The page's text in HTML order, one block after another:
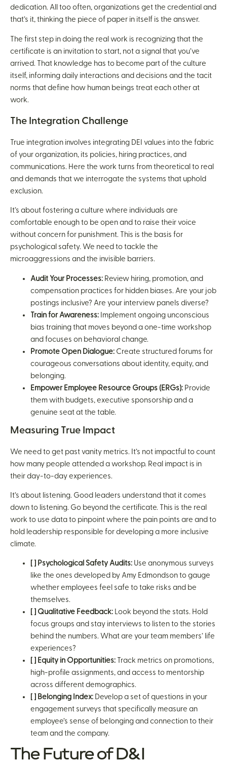
dedication. All too often, organizations get the credential and
that’s it, thinking the piece of paper in itself is the answer.
The first step in doing the real work is recognizing that the
certificate is an invitation to start, not a signal that you’ve
arrived. That knowledge has to become part of the culture
itself, informing daily interactions and decisions and the tacit
norms that define how human beings treat each other at
work.
The Integration Challenge
True integration involves integrating DEI values into the fabric
of your organization, its policies, hiring practices, and
communications. Here the work turns from theoretical to real
and demands that we interrogate the systems that uphold
exclusion.
It’s about fostering a culture where individuals are
comfortable enough to be open and to raise their voice
without concern for punishment. This is the basis for
psychological safety. We need to tackle the
microaggressions and the invisible barriers.
Audit Your Processes: Review hiring, promotion, and
compensation practices for hidden biases. Are your job
postings inclusive? Are your interview panels diverse?
Train for Awareness: Implement ongoing unconscious
bias training that moves beyond a one-time workshop
and focuses on behavioral change.
Promote Open Dialogue: Create structured forums for
courageous conversations about identity, equity, and
belonging.
Empower Employee Resource Groups (ERGs): Provide
them with budgets, executive sponsorship and a
genuine seat at the table.
Measuring True Impact
We need to get past vanity metrics. It’s not impactful to count
how many people attended a workshop. Real impact is in
their day-to-day experiences.
It’s about listening. Good leaders understand that it comes
down to listening. Go beyond the certificate. This is the real
work to use data to pinpoint where the pain points are and to
hold leadership responsible for developing a more inclusive
climate.
[ ] Psychological Safety Audits: Use anonymous surveys
like the ones developed by Amy Edmondson to gauge
whether employees feel safe to take risks and be
themselves.
[ ] Qualitative Feedback: Look beyond the stats. Hold
focus groups and stay interviews to listen to the stories
behind the numbers. What are your team members’ life
experiences?
[ ] Equity in Opportunities: Track metrics on promotions,
high-profile assignments, and access to mentorship
across different demographics.
[ ] Belonging Index: Develop a set of questions in your
engagement surveys that specifically measure an
employee’s sense of belonging and connection to their
team and the company.
The Future of D&I